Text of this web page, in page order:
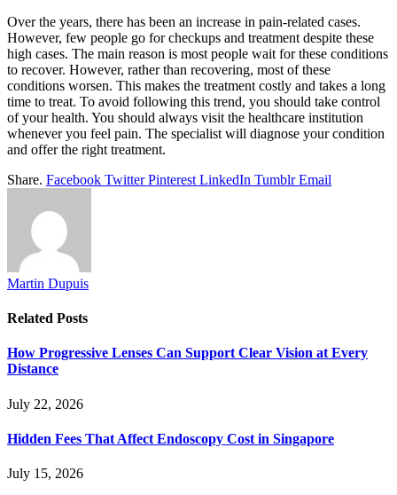
Over the years, there has been an increase in pain-related cases.
However, few people go for checkups and treatment despite these
high cases. The main reason is most people wait for these conditions
to recover. However, rather than recovering, most of these
conditions worsen. This makes the treatment costly and takes a long
time to treat. To avoid following this trend, you should take control
of your health. You should always visit the healthcare institution
whenever you feel pain. The specialist will diagnose your condition
and offer the right treatment.
Share. Facebook Twitter Pinterest LinkedIn Tumblr Email
Martin Dupuis
Related Posts
How Progressive Lenses Can Support Clear Vision at Every
Distance
July 22, 2026
Hidden Fees That Affect Endoscopy Cost in Singapore
July 15, 2026